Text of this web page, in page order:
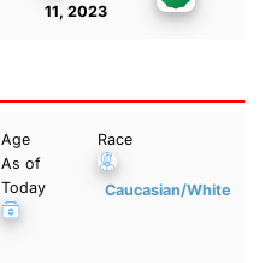
11, 2023
Age
As of
Today
Race
Caucasian/White